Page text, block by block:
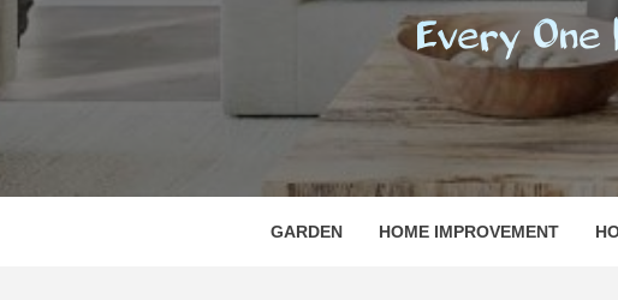
EVERY ONE NEEDS WITH WHAT IS CALLED "HOME"
GARDEN HOME IMPROVEMENT